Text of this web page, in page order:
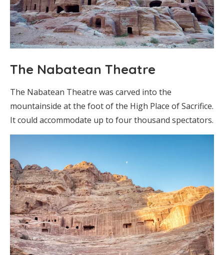
The Nabatean Theatre
The Nabatean Theatre was carved into the
mountainside at the foot of the High Place of Sacrifice.
It could accommodate up to four thousand spectators.